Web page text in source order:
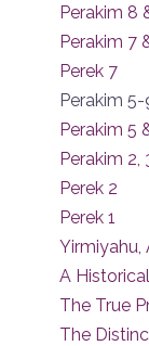
Perakim 8
Perakim 7
Perek 7
Perakim
Perakim 5
Perakim 2,
Perek 2
Perek 1
Yirmiyahu,
A
The True
The